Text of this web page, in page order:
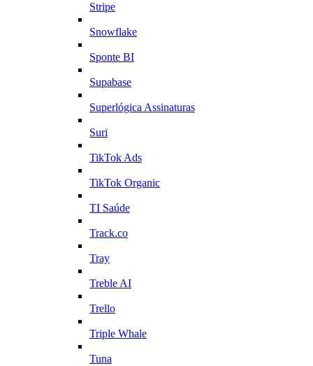
Stripe
Snowflake
Sponte BI
Supabase
Superlógica Assinaturas
Suri
TikTok Ads
TikTok Organic
TI Saúde
Track.co
Tray
Treble AI
Trello
Triple Whale
Tuna